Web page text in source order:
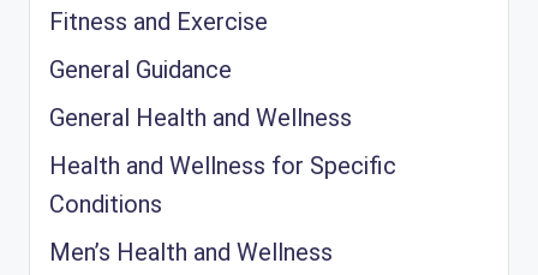
Fitness and Exercise
General Guidance
General Health and Wellness
Health and Wellness for Specific
Conditions
Men’s Health and Wellness